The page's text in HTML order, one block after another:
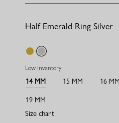
Half Emerald Ring Silver
goldsilver
Low inventory
14 MM
15 MM 16 MM
19 MM
Size chart